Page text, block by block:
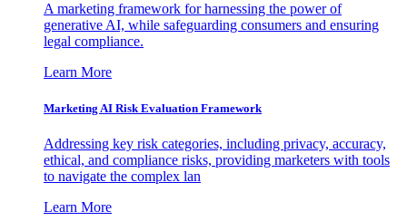
A marketing framework for harnessing the power of
generative AI, while safeguarding consumers and ensuring
legal compliance.
Learn More
Marketing AI Risk Evaluation Framework
Addressing key risk categories, including privacy, accuracy,
ethical, and compliance risks, providing marketers with tools
to navigate the complex lan
Learn More